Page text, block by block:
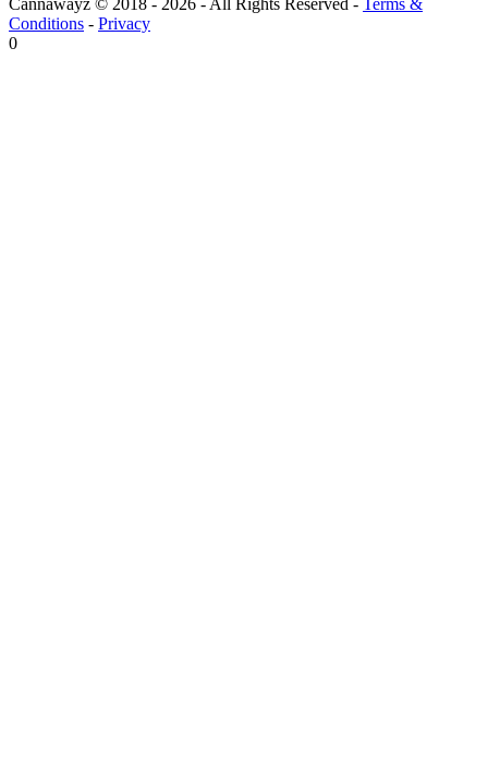
Cannawayz © 2018 - 2026 -All Rights Reserved - Terms &
Conditions - Privacy
0